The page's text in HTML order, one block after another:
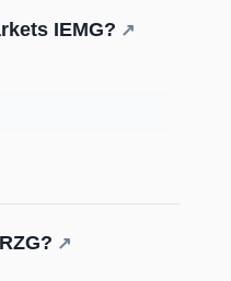
IEMG? ↗
↗